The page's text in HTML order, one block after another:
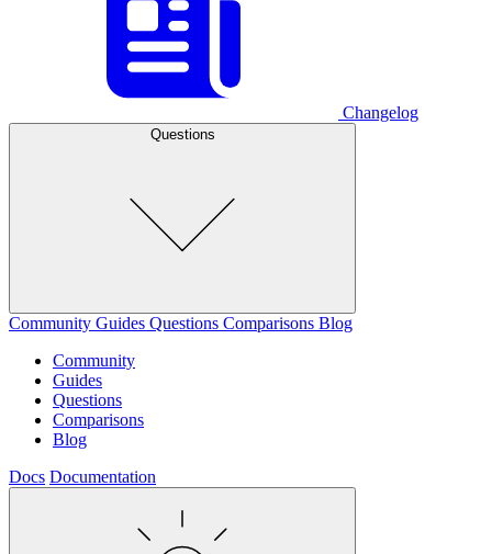
Changelog
Questions
Community Guides Questions Comparisons Blog
Community
Guides
Questions
Comparisons
Blog
Docs Documentation